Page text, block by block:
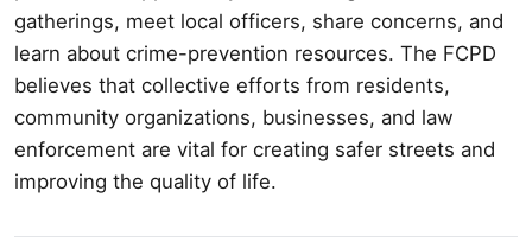
gatherings, meet local officers, share concerns, and
learn about crime-prevention resources. The FCPD
believes that collective efforts from residents,
community organizations, businesses, and law
enforcement are vital for creating safer streets and
improving the quality of life.